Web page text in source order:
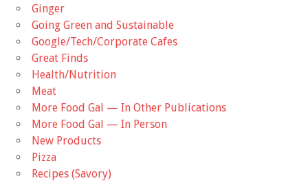
Ginger
Going Green and Sustainable
Google/Tech/Corporate Cafes
Great Finds
Health/Nutrition
Meat
More Food Gal — In Other Publications
More Food Gal — In Person
New Products
Pizza
Recipes (Savory)